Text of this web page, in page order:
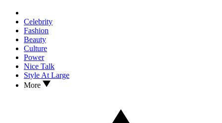
Celebrity
Fashion
Beauty
Culture
Power
Nice Talk
Style At Large
More